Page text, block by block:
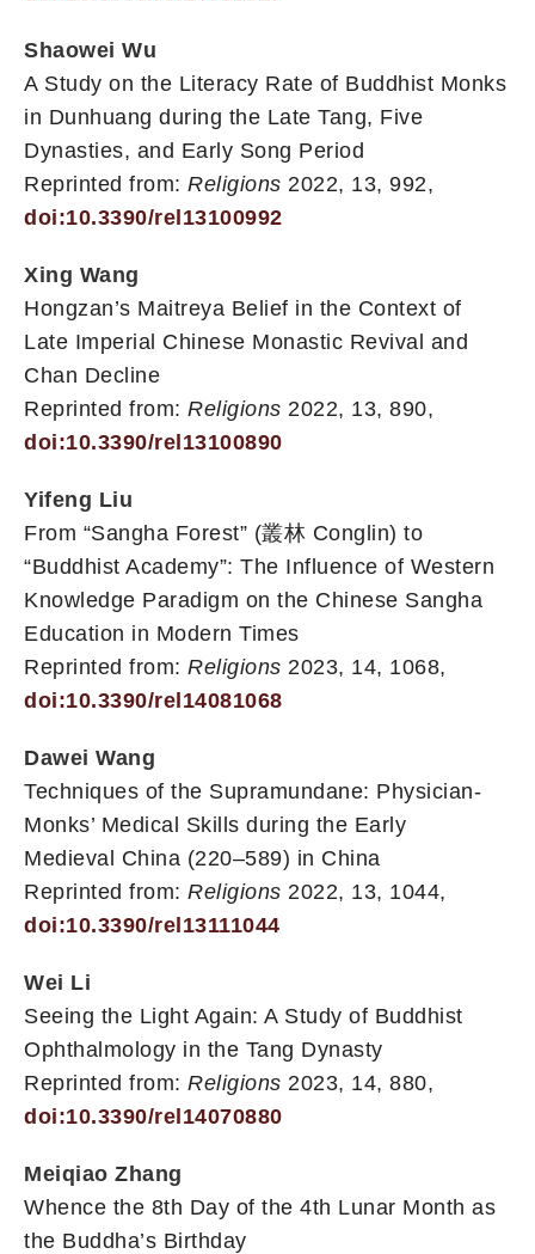
Shaowei Wu
A Study on the Literacy Rate of Buddhist Monks
in Dunhuang during the Late Tang, Five
Dynasties, and Early Song Period
Reprinted from: Religions 2022, 13, 992,
doi:10.3390/rel13100992
Xing Wang
Hongzan’s Maitreya Belief in the Context of
Late Imperial Chinese Monastic Revival and
Chan Decline
Reprinted from: Religions 2022, 13, 890,
doi:10.3390/rel13100890
Yifeng Liu
From “Sangha Forest” (叢林 Conglin) to
“Buddhist Academy”: The Influence of Western
Knowledge Paradigm on the Chinese Sangha
Education in Modern Times
Reprinted from: Religions 2023, 14, 1068,
doi:10.3390/rel14081068
Dawei Wang
Techniques of the Supramundane: Physician-
Monks’ Medical Skills during the Early
Medieval China (220–589) in China
Reprinted from: Religions 2022, 13, 1044,
doi:10.3390/rel13111044
Wei Li
Seeing the Light Again: A Study of Buddhist
Ophthalmology in the Tang Dynasty
Reprinted from: Religions 2023, 14, 880,
doi:10.3390/rel14070880
Meiqiao Zhang
Whence the 8th Day of the 4th Lunar Month as
the Buddha’s Birthday